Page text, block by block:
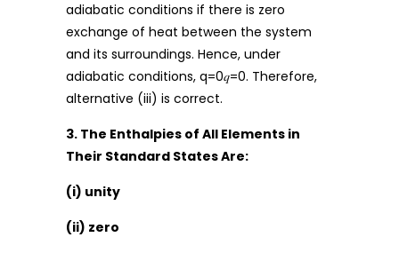
adiabatic conditions if there is zero
exchange of heat between the system
and its surroundings. Hence, under
adiabatic conditions, q=0𝑞=0. Therefore,
alternative (iii) is correct.
3. The Enthalpies of All Elements in
Their Standard States Are:
(i) unity
(ii) zero